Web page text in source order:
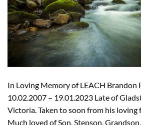
In Loving Memory of LEACH Brandon
10.02.2007 – 19.01.2023 Late of
Victoria. Taken to soon from his loving
Much loved of Son, Stepson,